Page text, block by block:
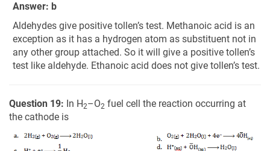
Answer: b
Aldehydes give positive tollen’s test. Methanoic acid is an
exception as it has a hydrogen atom as substituent not in
any other group attached. So it will give a positive tollen’s
test like aldehyde. Ethanoic acid does not give tollen’s test.
Question 19: In H2–O2 fuel cell the reaction occurring at
the cathode is